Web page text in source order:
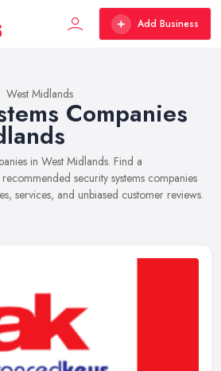
Add Business
West Midlands
Companies
in West Midlands. Find a
security systems companies
services, and unbiased customer reviews.